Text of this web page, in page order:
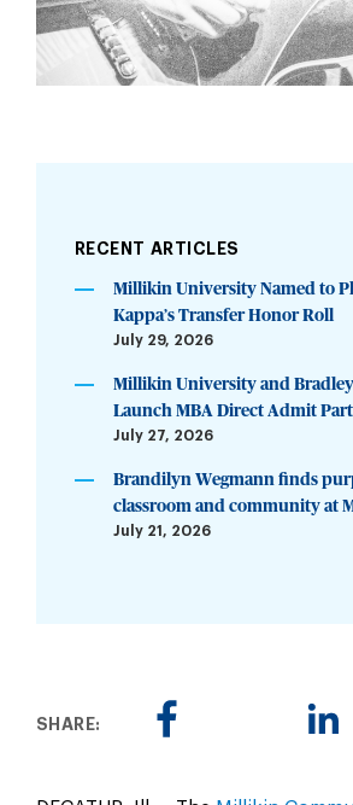
RECENT ARTICLES
Millikin University Named to
Kappa’s Transfer Honor Roll
July 29, 2026
Millikin University and
Launch MBA Direct Admit
July 27, 2026
Brandilyn Wegmann finds
classroom and community at
July 21, 2026
SHARE: